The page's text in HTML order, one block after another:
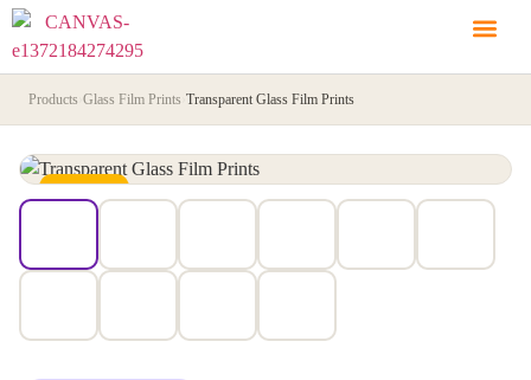
Products Glass Film Prints Transparent Glass Film Prints
IN STOCK